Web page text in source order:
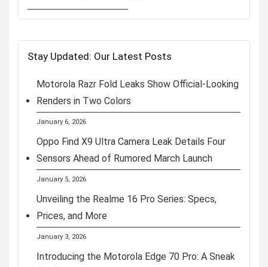
Stay Updated: Our Latest Posts
Motorola Razr Fold Leaks Show Official-Looking
Renders in Two Colors
January 6, 2026
Oppo Find X9 Ultra Camera Leak Details Four
Sensors Ahead of Rumored March Launch
January 5, 2026
Unveiling the Realme 16 Pro Series: Specs,
Prices, and More
January 3, 2026
Introducing the Motorola Edge 70 Pro: A Sneak